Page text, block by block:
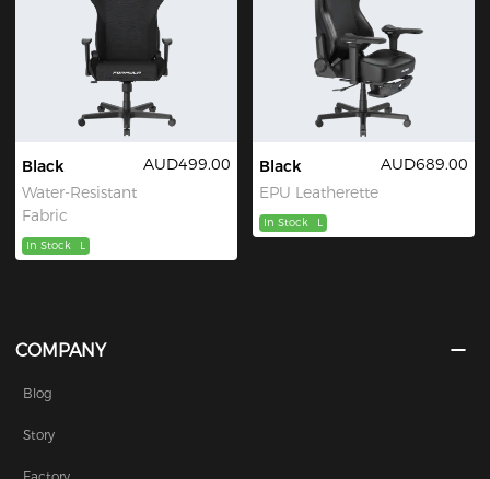
Black
Water-Resistant
Fabric
AUD499.00
In Stock L
Black
EPU Leatherette
AUD689.00
In Stock L
COMPANY
Blog
Story